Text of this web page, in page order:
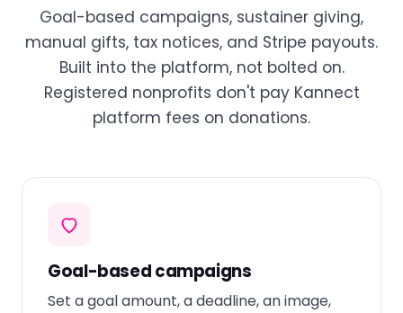
Goal-based campaigns, sustainer giving,
manual gifts, tax notices, and Stripe payouts.
Built into the platform, not bolted on.
Registered nonprofits don't pay Kannect
platform fees on donations.
Goal-based campaigns
Set a goal amount, a deadline, an image,